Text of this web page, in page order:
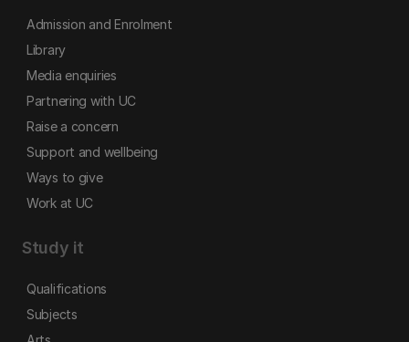
Admission and Enrolment
Library
Media enquiries
Partnering with UC
Raise a concern
Support and wellbeing
Ways to give
Work at UC
Study it
Qualifications
Subjects